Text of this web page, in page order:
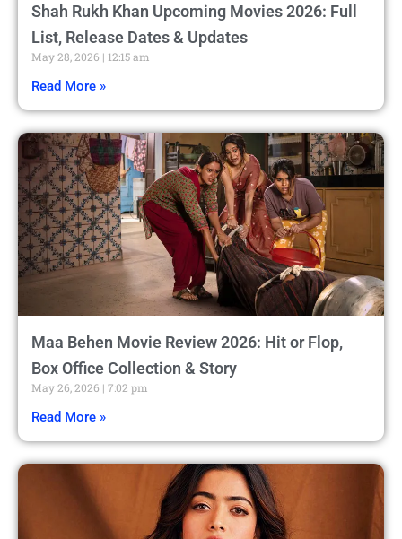
Shah Rukh Khan Upcoming Movies 2026: Full
List, Release Dates & Updates
May 28, 2026 12:15 am
Read More »
Maa Behen Movie Review 2026: Hit or Flop,
Box Office Collection & Story
May 26, 2026 7:02 pm
Read More »